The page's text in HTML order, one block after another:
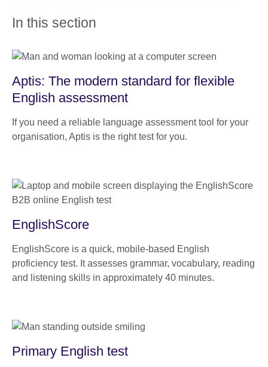
In this section
Aptis: The modern standard for flexible
English assessment
If you need a reliable language assessment tool for your
organisation, Aptis is the right test for you.
EnglishScore
EnglishScore is a quick, mobile-based English
proficiency test. It assesses grammar, vocabulary, reading
and listening skills in approximately 40 minutes.
Primary English test